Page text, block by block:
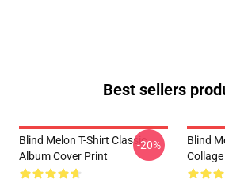
Best sellers
Blind Melon T-Shirt Classic
Album Cover Print
-20%
Blind